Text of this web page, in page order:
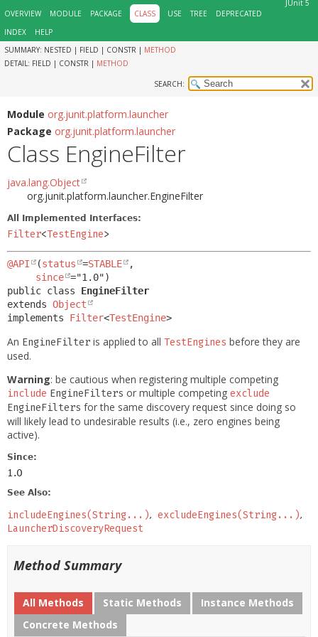
JUnit 5
OVERVIEW
MODULE PACKAGE CLASS USE TREE
DEPRECATED
INDEX
HELP
SUMMARY: NESTED | FIELD | CONSTR | METHOD
DETAIL: FIELD | CONSTR | METHOD
SEARCH:
Module org.junit.platform.launcher
Package org.junit.platform.launcher
Class EngineFilter
java.lang.Object
org.junit.platform.launcher.EngineFilter
All Implemented Interfaces:
Filter<TestEngine>
@API (status =STABLE
,
since
public class EngineFilter
extends Object
implements Filter<TestEngine>
An EngineFilter is applied to all TestEngines before they are
used.
Warning: be cautious when registering multiple competing
include EngineFilters or multiple competing exclude
EngineFilters for the same discovery request since doing so
will likely lead to undesirable results (i.e., zero engines being
active).
Since:
1.0
See Also:
includeEngines(String...)
excludeEngines(String...)
LauncherDiscoveryRequest
Method Summary
All Methods Static Methods
Instance Methods
Concrete Methods